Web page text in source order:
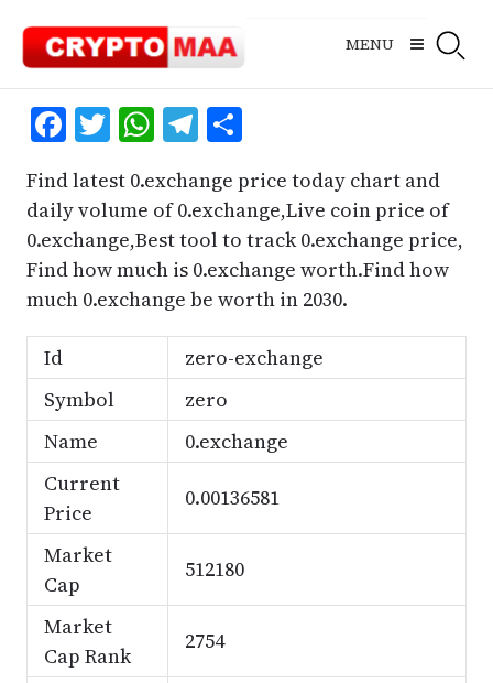
content
MENU
Facebook
Twitter
WhatsApp
Telegram
Share
Find latest 0.exchange price today chart and
daily volume of 0.exchange,Live coin price of
0.exchange,Best tool to track 0.exchange price,
Find how much is 0.exchange worth.Find how
much 0.exchange be worth in 2030.
Id
zero-exchange
Symbol
zero
Name
0.exchange
Current
Price
0.00136581
Market
Cap
512180
Market
Cap Rank
2754